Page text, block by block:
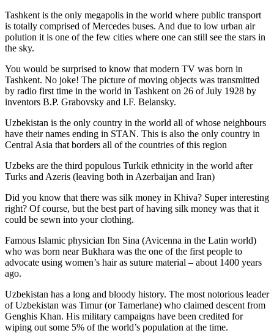
Tashkent is the only megapolis in the world where public transport
is totally comprised of Mercedes buses. And due to low urban air
polution it is one of the few cities where one can still see the stars in
the sky.
You would be surprised to know that modern TV was born in
Tashkent. No joke! The picture of moving objects was transmitted
by radio first time in the world in Tashkent on 26 of July 1928 by
inventors B.P. Grabovsky and I.F. Belansky.
Uzbekistan is the only country in the world all of whose neighbours
have their names ending in STAN. This is also the only country in
Central Asia that borders all of the countries of this region
Uzbeks are the third populous Turkik ethnicity in the world after
Turks and Azeris (leaving both in Azerbaijan and Iran)
Did you know that there was silk money in Khiva? Super interesting
right? Of course, but the best part of having silk money was that it
could be sewn into your clothing.
Famous Islamic physician Ibn Sina (Avicenna in the Latin world)
who was born near Bukhara was the one of the first people to
advocate using women’s hair as suture material – about 1400 years
ago.
Uzbekistan has a long and bloody history. The most notorious leader
of Uzbekistan was Timur (or Tamerlane) who claimed descent from
Genghis Khan. His military campaigns have been credited for
wiping out some 5% of the world’s population at the time.